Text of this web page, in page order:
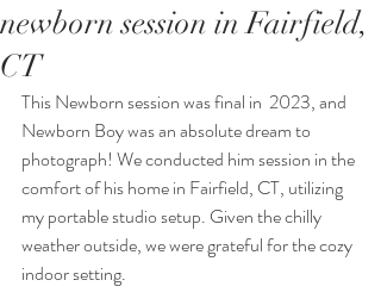
newborn session in Fairfield,
CT
This Newborn session was final in  2023, and
Newborn Boy was an absolute dream to
photograph! We conducted him session in the
comfort of his home in Fairfield, CT, utilizing
my portable studio setup. Given the chilly
weather outside, we were grateful for the cozy
indoor setting.